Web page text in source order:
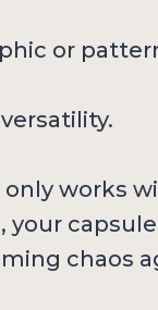
or
only works
your
chaos